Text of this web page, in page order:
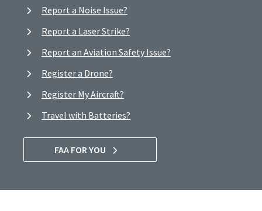
Report a Noise Issue?
Report a Laser Strike?
Report an Aviation Safety Issue?
Register a Drone?
Register My Aircraft?
Travel with Batteries?
FAA FOR YOU